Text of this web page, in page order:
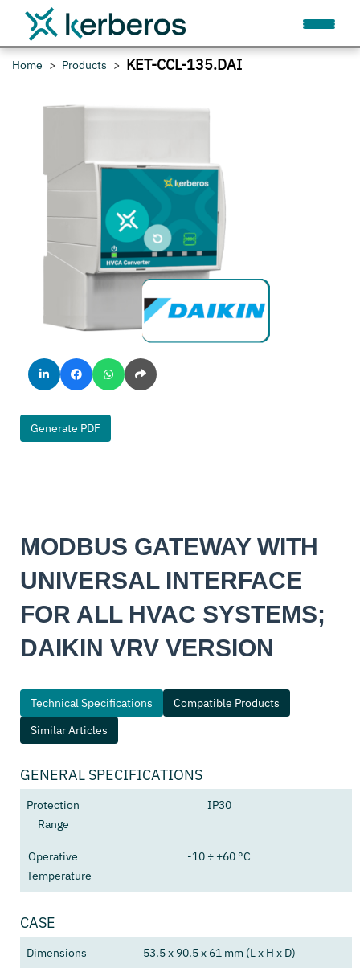
Home Products KET-CCL-135.DAI
Generate PDF
MODBUS GATEWAY WITH
UNIVERSAL INTERFACE
FOR ALL HVAC SYSTEMS;
DAIKIN VRV VERSION
Technical Specifications
Compatible Products
Similar Articles
GENERAL SPECIFICATIONS
Protection
Range
IP30
Operative
Temperature
-10 ÷ +60 °C
CASE
Dimensions 53.5 x 90.5 x 61 mm (L x H x D)